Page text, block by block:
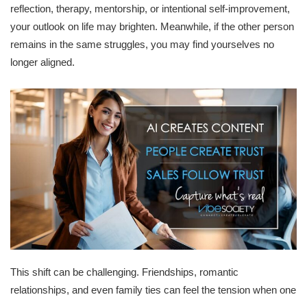
reflection, therapy, mentorship, or intentional self-improvement,
your outlook on life may brighten. Meanwhile, if the other person
remains in the same struggles, you may find yourselves no
longer aligned.
This shift can be challenging. Friendships, romantic
relationships, and even family ties can feel the tension when one